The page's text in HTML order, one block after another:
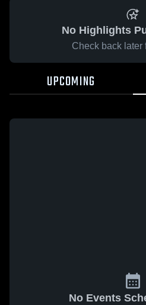
No Highlights
Check back later
UPCOMING
No Events